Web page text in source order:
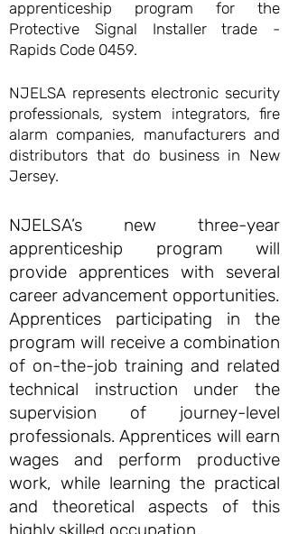
apprenticeship program for the
Protective Signal Installer trade -
Rapids Code 0459.
NJELSA represents electronic security
professionals, system integrators, fire
alarm companies, manufacturers and
distributors that do business in New
Jersey.
NJELSA’s new three-year
apprenticeship program will
provide apprentices with several
career advancement opportunities.
Apprentices participating in the
program will receive a combination
of on-the-job training and related
technical instruction under the
supervision of journey-level
professionals. Apprentices will earn
wages and perform productive
work, while learning the practical
and theoretical aspects of this